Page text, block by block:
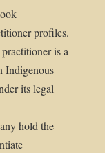
profiles.
is a
Indigenous
its legal
hold the